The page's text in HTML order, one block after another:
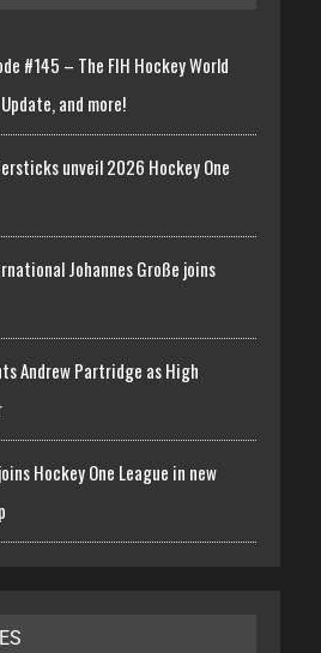
#145 – The FIH Hockey World
and more!
unveil 2026 Hockey One
Johannes Große joins
Andrew Partridge as High
Hockey One League in new